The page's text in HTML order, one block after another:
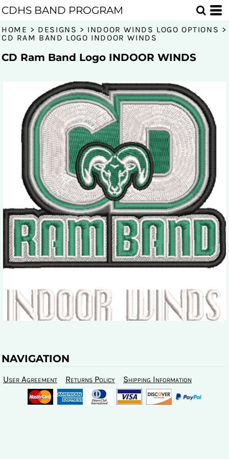
CDHS BAND PROGRAM
HOME > DESIGNS > INDOOR WINDS LOGO OPTIONS >
CD RAM BAND LOGO INDOOR WINDS
CD Ram Band Logo INDOOR WINDS
NAVIGATION
User Agreement Returns Policy Shipping Information